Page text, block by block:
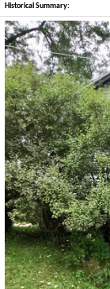
Historical Summary: